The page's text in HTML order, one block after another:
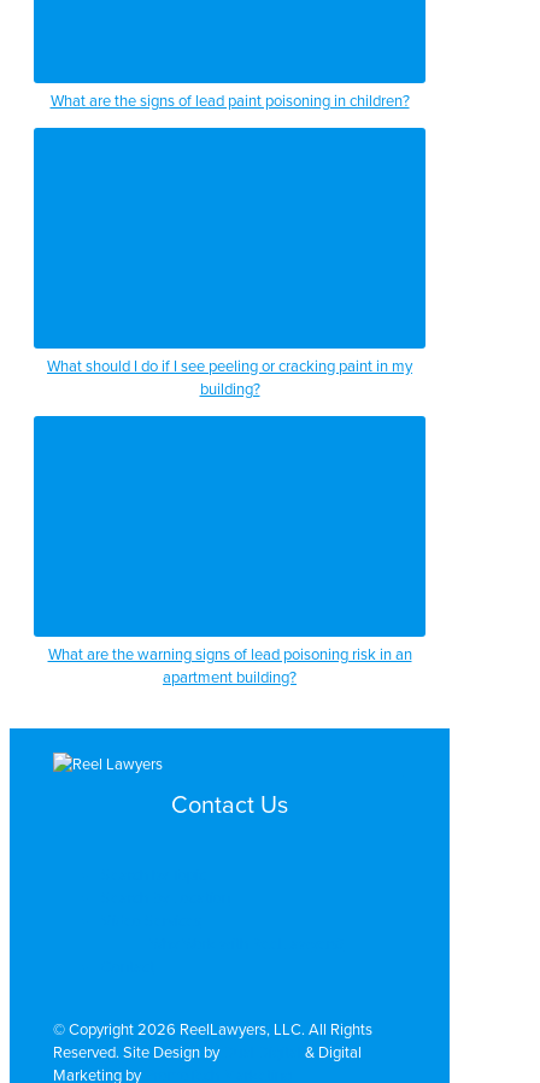
What are the signs of lead paint poisoning in children?
What should I do if I see peeling or cracking paint in my
building?
What are the warning signs of lead poisoning risk in an
apartment building?
Contact Us
© Copyright 2026 ReelLawyers, LLC. All Rights
Reserved. Site Design by
& Digital
Marketing by